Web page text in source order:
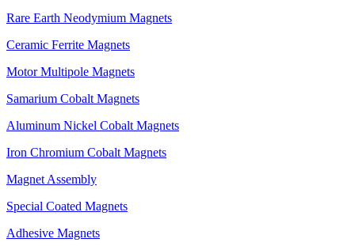
Rare Earth Neodymium Magnets
Ceramic Ferrite Magnets
Motor Multipole Magnets
Samarium Cobalt Magnets
Aluminum Nickel Cobalt Magnets
Iron Chromium Cobalt Magnets
Magnet Assembly
Special Coated Magnets
Adhesive Magnets